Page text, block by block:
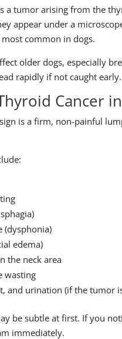
a tumor arising from the
appear under a
common in dogs.
older dogs, especially
rapidly if not caught early.
Cancer
is a firm, non-painful
(dysphonia)
edema)
the neck area
wasting
and urination (if the
be subtle at first. If you
immediately.